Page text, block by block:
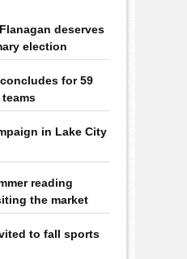
deserves
election
for 59
in Lake City
reading
the market
to fall sports